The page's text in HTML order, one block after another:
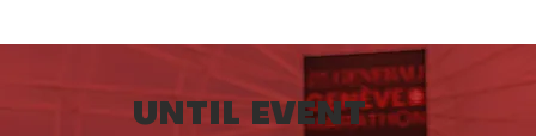
UNTIL EVENT